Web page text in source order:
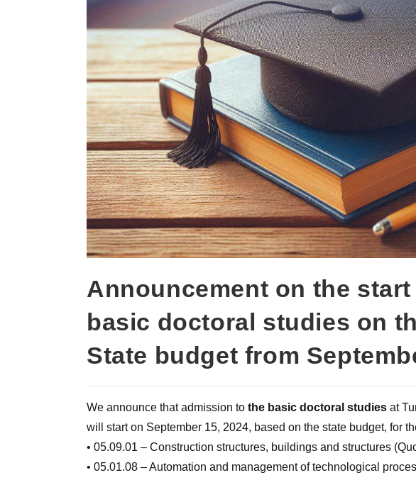
Announcement on the
basic doctoral studies on
State budget from
We announce that admission to the basic doctoral studies at
will start on September 15, 2024, based on the state budget, for
• 05.09.01 – Construction structures, buildings and structures
• 05.01.08 – Automation and management of technological